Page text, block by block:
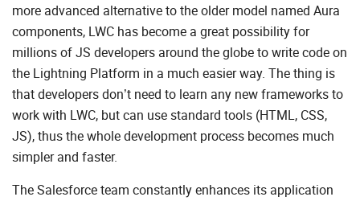
more advanced alternative to the older model named Aura
components, LWC has become a great possibility for
millions of JS developers around the globe to write code on
the Lightning Platform in a much easier way. The thing is
that developers don’t need to learn any new frameworks to
work with LWC, but can use standard tools (HTML, CSS,
JS), thus the whole development process becomes much
simpler and faster.
The Salesforce team constantly enhances its application